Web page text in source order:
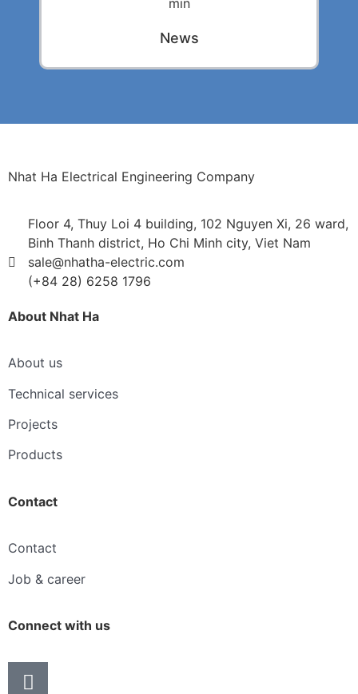
News
Nhat Ha Electrical Engineering Company
Floor 4, Thuy Loi 4 building, 102 Nguyen Xi, 26 ward,
Binh Thanh district, Ho Chi Minh city, Viet Nam
sale@nhatha-electric.com
(+84 28) 6258 1796
About Nhat Ha
About us
Technical services
Projects
Products
Contact
Contact
Job & career
Connect with us